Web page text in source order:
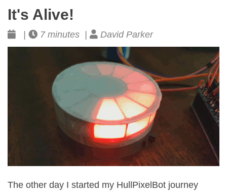
It's Alive!
7 minutes | David Parker
The other day I started my HullPixelBot journey